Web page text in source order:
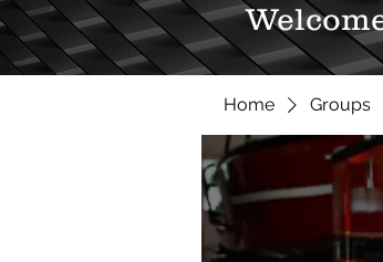
Home Groups